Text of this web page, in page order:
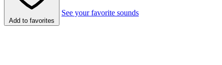
Add to favorites
See your favorite sounds